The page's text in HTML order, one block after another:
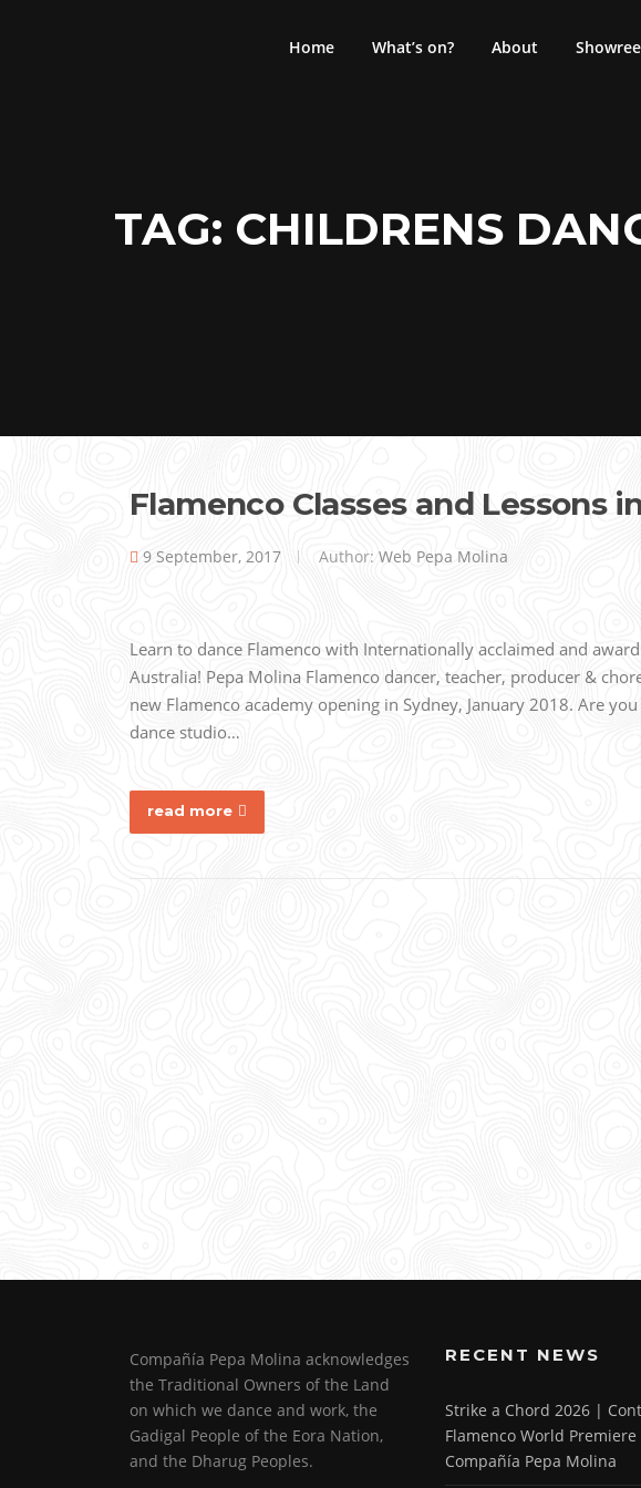
Home What’s on? About
TAG: CHILDRENS
Flamenco Classes and Lessons
9 September, 2017 Author: Web Pepa Molina
Learn to dance Flamenco with Internationally acclaimed and
Australia! Pepa Molina Flamenco dancer, teacher, producer &
new Flamenco academy opening in Sydney, January 2018. Are
dance studio…
read more
Compañía Pepa Molina acknowledges
the Traditional Owners of the Land
on which we dance and work, the
Gadigal People of the Eora Nation,
and the Dharug Peoples.
RECENT NEWS
Strike a Chord 2026 |
Flamenco World Premiere
Compañía Pepa Molina